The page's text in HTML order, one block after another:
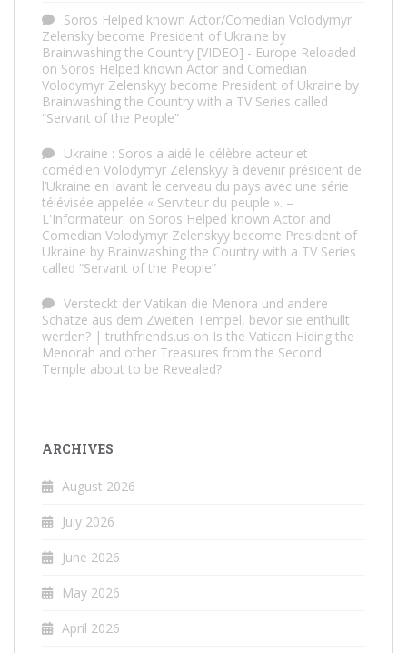
Soros Helped known Actor/Comedian Volodymyr
Zelensky become President of Ukraine by
Brainwashing the Country [VIDEO] - Europe Reloaded
on Soros Helped known Actor and Comedian
Volodymyr Zelenskyy become President of Ukraine by
Brainwashing the Country with a TV Series called
“Servant of the People”
Ukraine : Soros a aidé le célèbre acteur et
comédien Volodymyr Zelenskyy à devenir président de
l’Ukraine en lavant le cerveau du pays avec une série
télévisée appelée « Serviteur du peuple ». –
L'Informateur. on Soros Helped known Actor and
Comedian Volodymyr Zelenskyy become President of
Ukraine by Brainwashing the Country with a TV Series
called “Servant of the People”
Versteckt der Vatikan die Menora und andere
Schätze aus dem Zweiten Tempel, bevor sie enthüllt
werden? | truthfriends.us on Is the Vatican Hiding the
Menorah and other Treasures from the Second
Temple about to be Revealed?
ARCHIVES
August 2026
July 2026
June 2026
May 2026
April 2026